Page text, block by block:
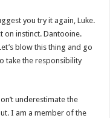
you try it again, Luke.
on instinct. Dantooine.
blow this thing and go
take the responsibility
underestimate the
I am a member of the